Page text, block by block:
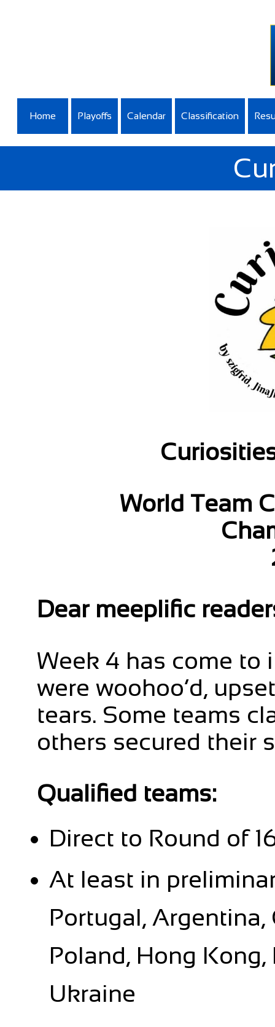
Home Playoffs Calendar Classification
World Team
Dear meeplific
Week 4 has come to
were woohoo’d,
tears. Some teams
others secured their
Qualified teams:
Direct to Round of
At least in
Portugal, Argentina,
Poland, Hong
Ukraine